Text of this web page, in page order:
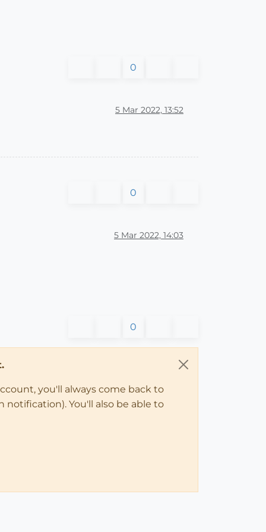
0
5 Mar 2022, 13:52
0
5 Mar 2022, 14:03
0
you'll always come back to
notification). You'll also be able to